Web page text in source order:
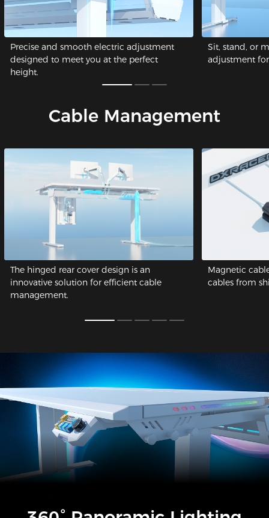
Precise and smooth electric adjustment
designed to meet you at the perfect
height.
Sit, stand, or
adjustment
Cable Management
The hinged rear cover design is an
innovative solution for efficient cable
management.
Magnetic
cables from